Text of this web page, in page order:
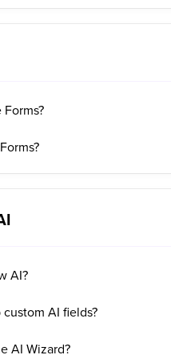
AI?
AI fields?
AI Wizard?